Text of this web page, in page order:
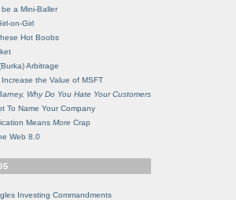
a Mini-Baller
on-Girl
Hot Boobs
Arbitrage
Increase the Value of MSFT
Why Do You Hate Your Customers
To Name Your Company
Means More Crap
Web 8.0
Investing Commandments